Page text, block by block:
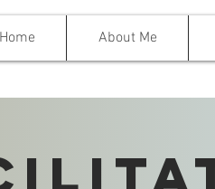
Home About Me